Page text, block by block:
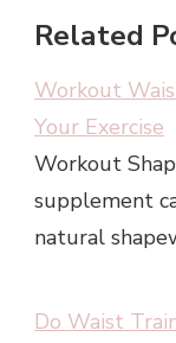
Related
Workout
Your Exercise
Workout
supplement
natural
Do Waist